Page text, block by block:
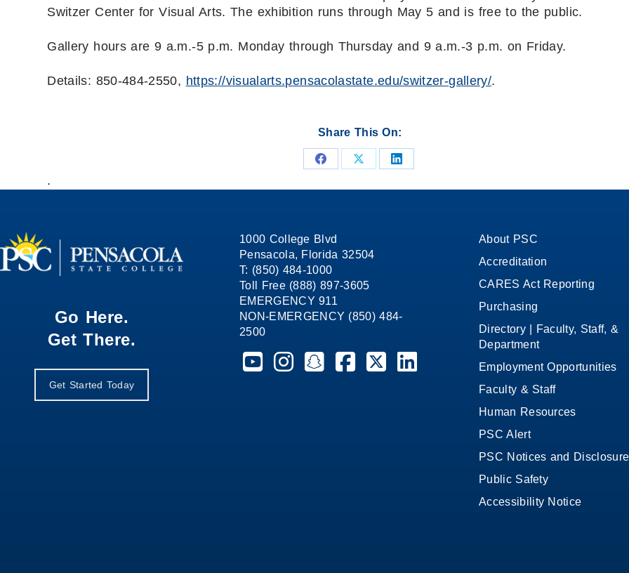
Switzer Center for Visual Arts. The exhibition runs through May 5 and is free to the public.
Gallery hours are 9 a.m.-5 p.m. Monday through Thursday and 9 a.m.-3 p.m. on Friday.
Details: 850-484-2550, https://visualarts.pensacolastate.edu/switzer-gallery/.
Share This On:
Share
on
Share
on
Share
on
.
Go Here.
Get There.
Get Started Today
1000 College Blvd
Pensacola, Florida 32504
T: (850) 484-1000
Toll Free (888) 897-3605
EMERGENCY 911
NON-EMERGENCY (850) 484-
2500
Pensacola State College on YouTube
Pensacola State College on Instagram
Pensacola State College on Snapchat
Pensacola State College on Facebook
Pensacola State College on X (formerly Twitter)
Pensacola State College on LinkedIn
About PSC
Accreditation
CARES Act Reporting
Purchasing
Directory | Faculty, Staff, &
Department
Employment Opportunities
Faculty & Staff
Human Resources
PSC Alert
PSC Notices and
Public Safety
Accessibility Notice